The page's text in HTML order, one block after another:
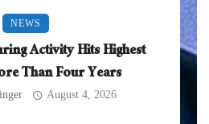
NEWS
Activity Hits Highest
Than Four Years
August 4, 2026